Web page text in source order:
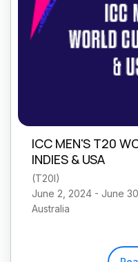
ICC MEN'S T20
INDIES & USA
(T20I)
June 2, 2024 - June
Australia